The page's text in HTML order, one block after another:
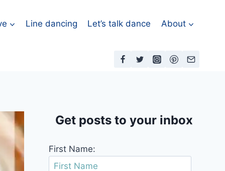
Line dancing Let’s talk dance About
Get posts to your inbox
First Name: